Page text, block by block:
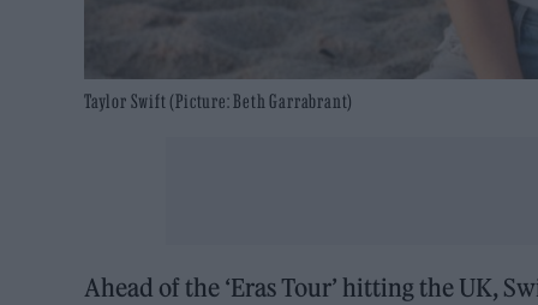
Taylor Swift (Picture: Beth Garrabrant)
Ahead of the ‘Eras Tour’ hitting the UK,